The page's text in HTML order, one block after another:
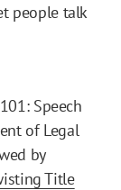
people talk
Speech
of Legal
by
Title